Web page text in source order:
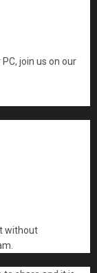
join us on our
without